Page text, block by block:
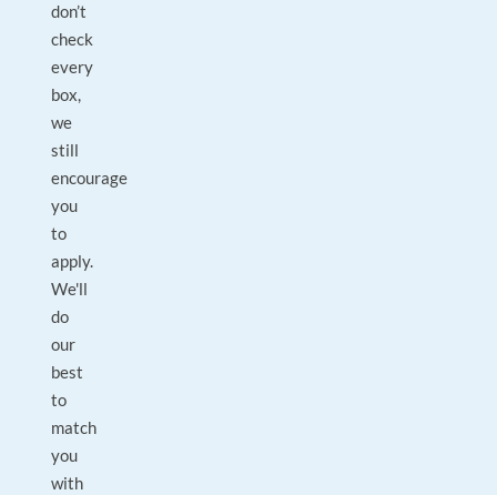
don’t
check
every
box,
we
still
encourage
you
to
apply.
We'll
do
our
best
to
match
you
with